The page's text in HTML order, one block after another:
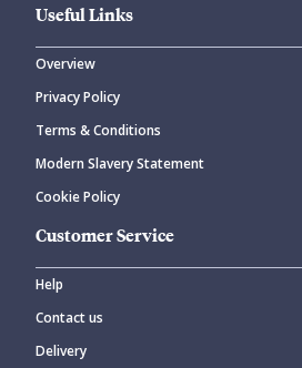
Useful Links
Overview
Privacy Policy
Terms & Conditions
Modern Slavery Statement
Cookie Policy
Customer Service
Help
Contact us
Delivery